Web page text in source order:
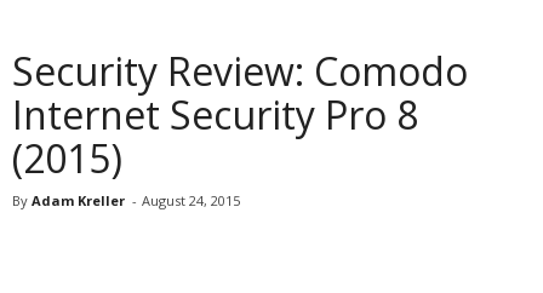
Security Review: Comodo
Internet Security Pro 8
(2015)
By Adam Kreller - August 24, 2015